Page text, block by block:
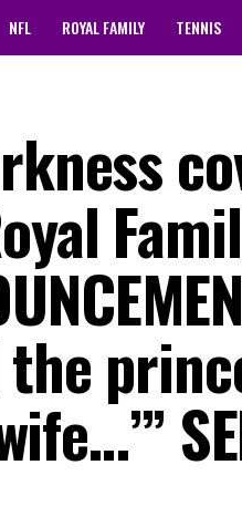
NFL ROYAL FAMILY TENNIS